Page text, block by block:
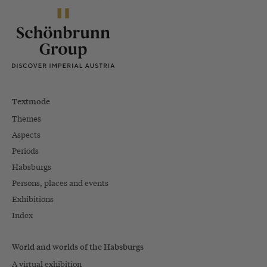
Textmode
Themes
Aspects
Periods
Habsburgs
Persons, places and events
Exhibitions
Index
World and worlds of the Habsburgs
A virtual exhibition